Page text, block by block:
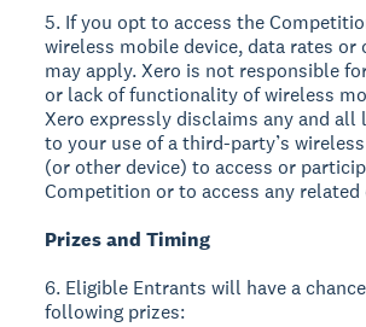
5. If you opt to access the
wireless mobile device, data rates or
may apply. Xero is not responsible
or lack of functionality of wireless
Xero expressly disclaims any and
to your use of a third-party’s
(or other device) to access or
Competition or to access any
Prizes and Timing
6. Eligible Entrants will have a
following prizes: